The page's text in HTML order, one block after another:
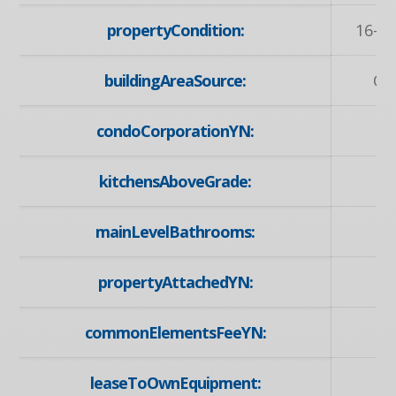
propertyCondition: 16-
buildingAreaSource:
condoCorporationYN:
kitchensAboveGrade:
mainLevelBathrooms:
propertyAttachedYN:
commonElementsFeeYN:
leaseToOwnEquipment: